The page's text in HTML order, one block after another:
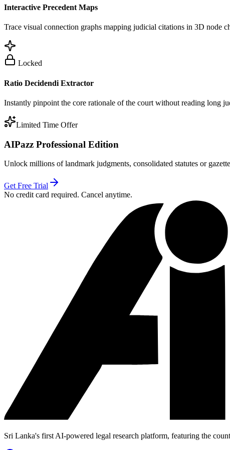
Interactive Precedent Maps
Trace visual connection graphs mapping judicial citations in 3D node
Locked
Ratio Decidendi Extractor
Instantly pinpoint the core rationale of the court without reading long
Limited Time Offer
AIPazz Professional Edition
Unlock millions of landmark judgments, consolidated statutes or
Get Free Trial
No credit card required. Cancel anytime.
Sri Lanka's first AI-powered legal research platform, featuring the